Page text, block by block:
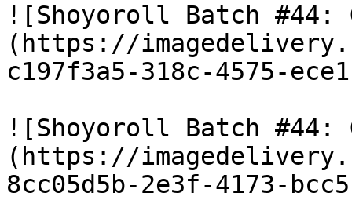
![Shoyoroll Batch #44:
(https://
c197f3a5-318c-4575-
![Shoyoroll Batch #44:
(https://
8cc05d5b-2e3f-4173-